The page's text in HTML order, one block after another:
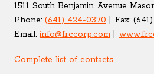
1511 South Benjamin Avenue
Phone: (641) 424-0370 Fax:
Email:info@frccorp.com
Complete list of contacts